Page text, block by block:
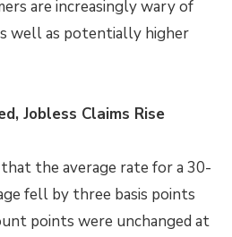
are increasingly wary of
well as potentially higher
Jobless Claims Rise
the average rate for a 30-
fell by three basis points
points were unchanged at